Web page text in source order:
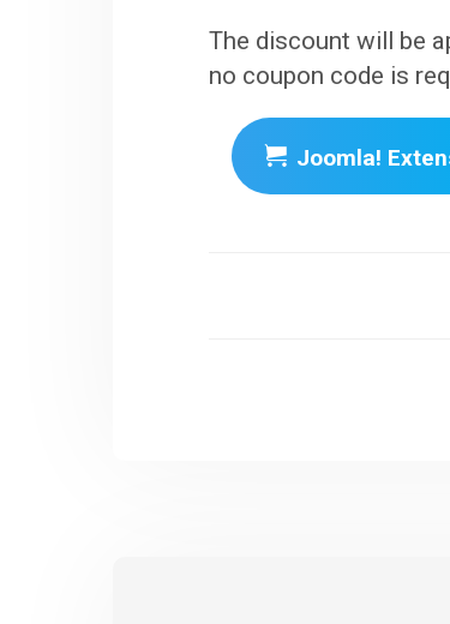
The discount will be
no coupon code is
Joomla!